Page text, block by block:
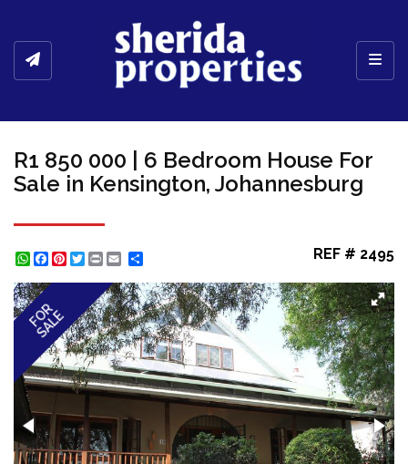
R1 850 000 | 6 Bedroom House For
Sale in Kensington, Johannesburg
WhatsApp
Facebook
Pinterest
Twitter
Print REF # 2495
FOR
SALE